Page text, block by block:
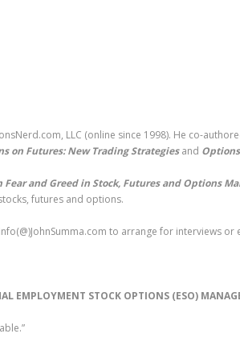
LLC (online since 1998). He co-
on Futures: New Trading Strategiesand
and Greed in Stock, Futures and Options
futures and options.
to arrange for interviews or
EMPLOYMENT STOCK OPTIONS (ESO)